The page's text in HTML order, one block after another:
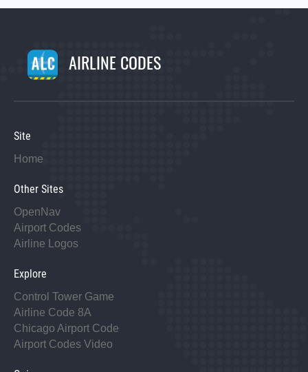
AIRLINE CODES
Site
Home
Other Sites
OpenNav
Airport Codes
Airline Logos
Explore
Control Tower Game
Airline Code 8A
Chicago Airport Code
Airport Codes Video